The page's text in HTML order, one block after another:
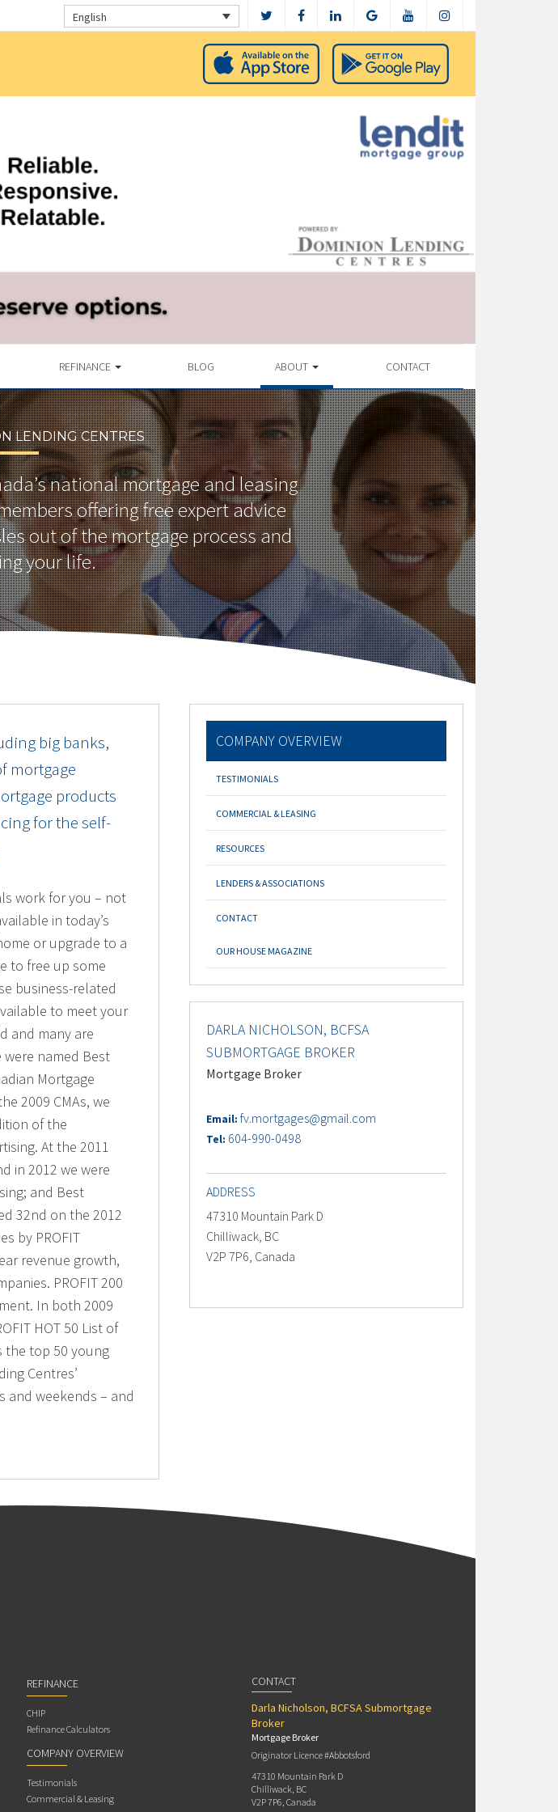
English
REFINANCE BLOG ABOUT CONTACT
LENDING CENTRES
national mortgage and leasing
offering free expert advice
out of the mortgage process and
your life.
big banks,
mortgage
products
for the self-
work for you – not
in today’s
or upgrade to a
to free up some
business-related
to meet your
and many are
named Best
Mortgage
2009 CMAs, we
of the
At the 2011
in 2012 we were
and Best
32nd on the 2012
by PROFIT
revenue growth,
PROFIT 200
In both 2009
HOT 50 List of
the top 50 young
Centres’
and weekends – and
COMPANY OVERVIEW
TESTIMONIALS
COMMERCIAL & LEASING
RESOURCES
LENDERS & ASSOCIATIONS
CONTACT
OUR HOUSE MAGAZINE
DARLA NICHOLSON, BCFSA
SUBMORTGAGE BROKER
Mortgage Broker
Email:fv.mortgages@gmail.com
Tel: 604-990-0498
ADDRESS
47310 Mountain Park D
Chilliwack, BC
V2P 7P6, Canada
REFINANCE
CHIP
Refinance Calculators
COMPANY OVERVIEW
Testimonials
Commercial & Leasing
CONTACT
Darla Nicholson, BCFSA Submortgage
Broker
Mortgage Broker
Originator Licence #Abbotsford
47310 Mountain Park D
Chilliwack, BC
V2P 7P6, Canada